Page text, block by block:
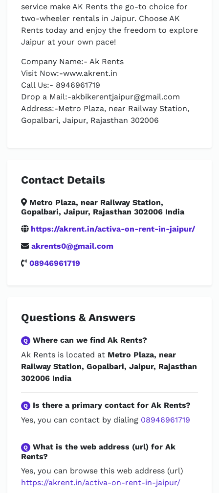
service make AK Rents the go-to choice for
two-wheeler rentals in Jaipur. Choose AK
Rents today and enjoy the freedom to explore
Jaipur at your own pace!
Company Name:- Ak Rents
Visit Now:-www.akrent.in
Call Us:- 8946961719
Drop a Mail:-akbikerentjaipur@gmail.com
Address:-Metro Plaza, near Railway Station,
Gopalbari, Jaipur, Rajasthan 302006
Contact Details
Metro Plaza, near Railway Station,
Gopalbari, Jaipur, Rajasthan 302006 India
https://akrent.in/activa-on-rent-in-jaipur/
akrents0@gmail.com
08946961719
Questions & Answers
Q Where can we find Ak Rents?
Ak Rents is located at Metro Plaza, near
Railway Station, Gopalbari, Jaipur, Rajasthan
302006 India
Q Is there a primary contact for Ak Rents?
Yes, you can contact by dialing 08946961719
Q What is the web address (url) for Ak
Rents?
Yes, you can browse this web address (url)
https://akrent.in/activa-on-rent-in-jaipur/